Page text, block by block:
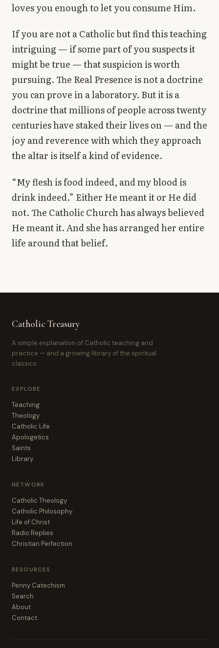
loves you enough to let you consume Him.
If you are not a Catholic but find this teaching
intriguing — if some part of you suspects it
might be true — that suspicion is worth
pursuing. The Real Presence is not a doctrine
you can prove in a laboratory. But it is a
doctrine that millions of people across twenty
centuries have staked their lives on — and the
joy and reverence with which they approach
the altar is itself a kind of evidence.
“My flesh is food indeed, and my blood is
drink indeed.” Either He meant it or He did
not. The Catholic Church has always believed
He meant it. And she has arranged her entire
life around that belief.
Catholic Treasury
A simple explanation of Catholic teaching and
practice — and a growing library of the spiritual
classics.
EXPLORE
Teaching
Theology
Catholic Life
Apologetics
Saints
Library
NETWORK
Catholic Theology
Catholic Philosophy
Life of Christ
Radio Replies
Christian Perfection
RESOURCES
Penny Catechism
Search
About
Contact